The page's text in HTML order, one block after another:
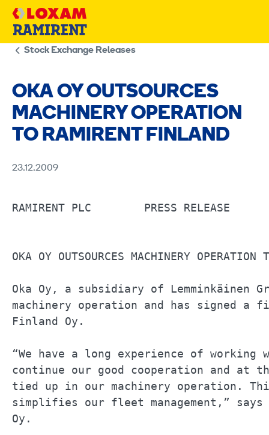
Skip
Stock Exchange Releases
OKA OY OUTSOURCES
MACHINERY OPERATION
TO RAMIRENT FINLAND
23.12.2009
RAMIRENT PLC        PRESS
OKA OY OUTSOURCES
Oka Oy, a subsidiary of
machinery operation and has signed
“We have a long experience of
continue our good cooperation and at
tied up in our machinery
simplifies our fleet management,” says